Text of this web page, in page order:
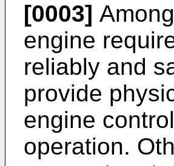
[0003]
engine
reliably and
provide
engine
operation.